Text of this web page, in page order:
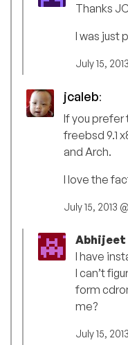
Thanks
I was just
July 15,
jcaleb:
If you prefer
freebsd 9.1
and Arch.
I love the
July 15, 2013 @
Abhijeet
I have
I can’t
form
me?
July 15,